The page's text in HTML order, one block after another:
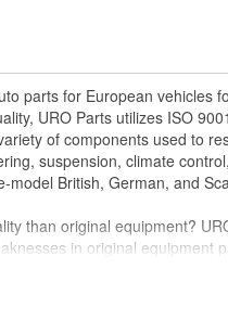
cracking
covers and trim
parts for European vehicles
URO Parts utilizes ISO
of components used to
suspension, climate
British, German, and
than original equipment?
in original equipment
superior in performance